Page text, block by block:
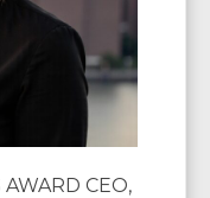
CEO,